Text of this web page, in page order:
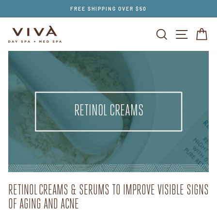
FREE SHIPPING OVER $50
SEARCH SITE
RETINOL CREAMS
RETINOL CREAMS & SERUMS TO IMPROVE VISIBLE SIGNS
OF AGING AND ACNE